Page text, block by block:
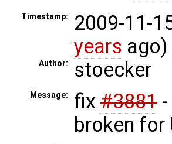
Timestamp:
2009-11-
years ago)
Author: stoecker
Message: fix #3881
broken for